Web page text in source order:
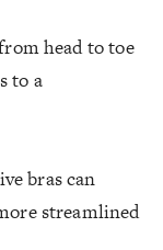
head to toe
to a
bras can
streamlined